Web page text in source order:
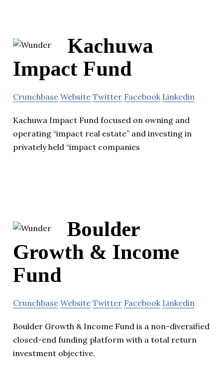
Kachuwa
Impact Fund
Crunchbase Website Twitter Facebook Linkedin
Kachuwa Impact Fund focused on owning and
operating “impact real estate” and investing in
privately held “impact companies
Boulder
Growth & Income
Fund
Crunchbase Website Twitter Facebook Linkedin
Boulder Growth & Income Fund is a non-diversified
closed-end funding platform with a total return
investment objective.